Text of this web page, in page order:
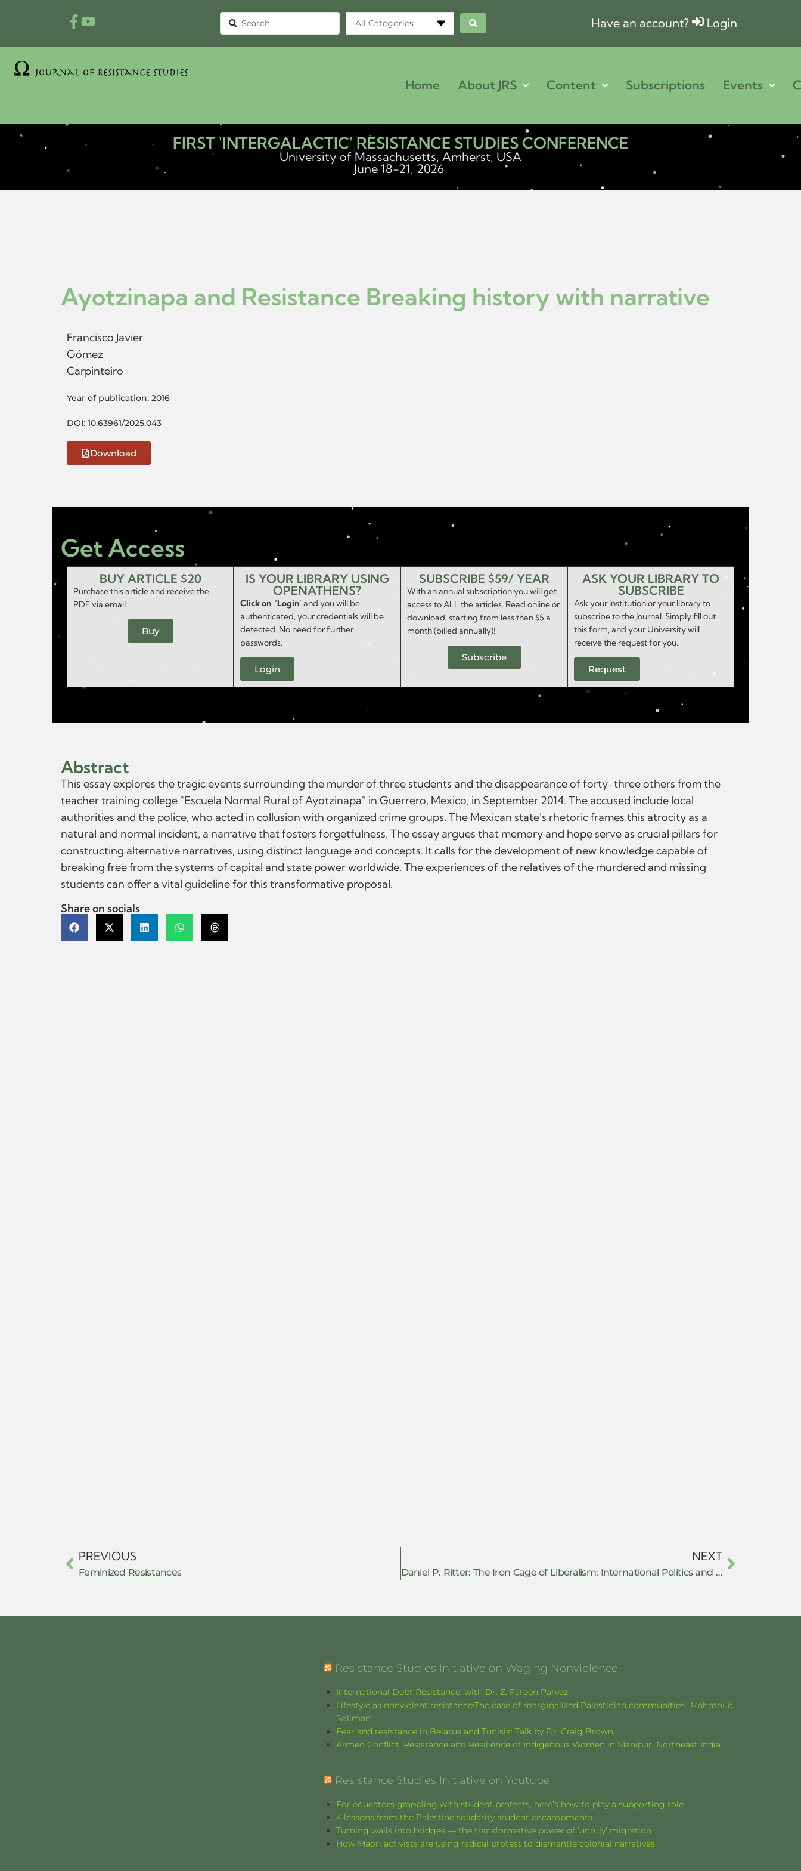
All Categories Have an account? Login
Home About JRS Content Subscriptions Events
FIRST 'INTERGALACTIC' RESISTANCE STUDIES CONFERENCE
University of Massachusetts, Amherst, USA
June 18-21, 2026
Ayotzinapa and Resistance Breaking history with narrative
Francisco Javier
Gómez
Carpinteiro
Year of publication: 2016
DOI: 10.63961/2025.043
Download
Get Access
BUY ARTICLE $20
Purchase this article and receive the
PDF via email.
Buy
IS YOUR LIBRARY USING
OPENATHENS?
Click on ‘Login’ and you will be
authenticated, your credentials will be
detected. No need for further
passwords.
Login
SUBSCRIBE $59/ YEAR
With an annual subscription you will get
access to ALL the articles. Read online or
download, starting from less than $5 a
month (billed annually)!
Subscribe
ASK YOUR LIBRARY TO
SUBSCRIBE
Ask your institution or your library to
subscribe to the Journal. Simply fill out
this form, and your University will
receive the request for you.
Request
Abstract
This essay explores the tragic events surrounding the murder of three students and the disappearance of forty-three others from the
teacher training college "Escuela Normal Rural of Ayotzinapa" in Guerrero, Mexico, in September 2014. The accused include local
authorities and the police, who acted in collusion with organized crime groups. The Mexican state's rhetoric frames this atrocity as a
natural and normal incident, a narrative that fosters forgetfulness. The essay argues that memory and hope serve as crucial pillars for
constructing alternative narratives, using distinct language and concepts. It calls for the development of new knowledge capable of
breaking free from the systems of capital and state power worldwide. The experiences of the relatives of the murdered and missing
students can offer a vital guideline for this transformative proposal.
Share on socials
PREVIOUS
Feminized Resistances
NEXT
Daniel P. Ritter: The Iron Cage of Liberalism: International Politics and Unarmed Revolutions in the Middle East and North Africa – Book review
Resistance Studies Initiative on Waging Nonviolence
International Debt Resistance: with Dr. Z. Fareen Parvez
Lifestyle as nonviolent resistance:The case of marginalized Palestinian communities- Mahmoud
Soliman
Fear and resistance in Belarus and Tunisia: Talk by Dr. Craig Brown
Armed Conflict, Resistance and Resilience of Indigenous Women in Manipur, Northeast India
Resistance Studies Initiative on Youtube
For educators grappling with student protests, here’s how to play a supporting role
4 lessons from the Palestine solidarity student encampments
Turning walls into bridges — the transformative power of ‘unruly’ migration
How Māori activists are using radical protest to dismantle colonial narratives